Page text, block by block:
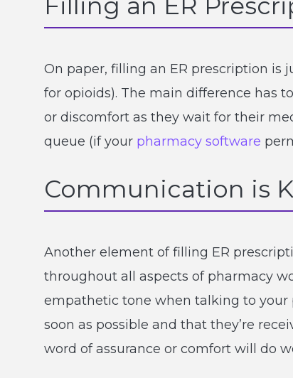
On paper, filling an ER prescription is
for opioids). The main difference has
or discomfort as they wait for their
queue (if your pharmacy software
Communication is
Another element of filling ER
throughout all aspects of pharmacy
empathetic tone when talking to your
soon as possible and that they’re
word of assurance or comfort will do